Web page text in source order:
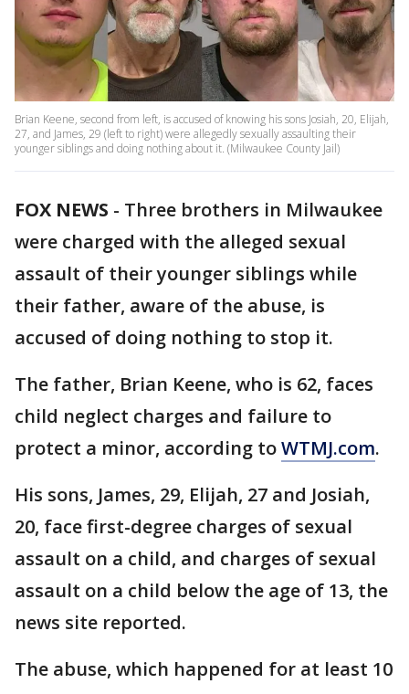
Brian Keene, second from left, is accused of knowing his sons Josiah, 20, Elijah,
27, and James, 29 (left to right) were allegedly sexually assaulting their
younger siblings and doing nothing about it. (Milwaukee County Jail)
FOX NEWS - Three brothers in Milwaukee
were charged with the alleged sexual
assault of their younger siblings while
their father, aware of the abuse, is
accused of doing nothing to stop it.
The father, Brian Keene, who is 62, faces
child neglect charges and failure to
protect a minor, according toWTMJ.com.
His sons, James, 29, Elijah, 27 and Josiah,
20, face first-degree charges of sexual
assault on a child, and charges of sexual
assault on a child below the age of 13, the
news site reported.
The abuse, which happened for at least 10